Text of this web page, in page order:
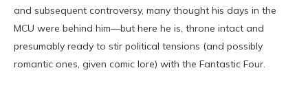
and subsequent controversy, many thought his days in the
MCU were behind him—but here he is, throne intact and
presumably ready to stir political tensions (and possibly
romantic ones, given comic lore) with the Fantastic Four.